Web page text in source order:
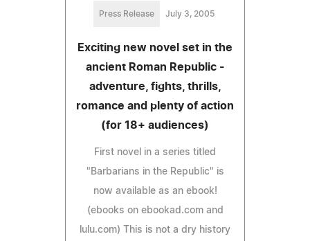
Press Release July 3, 2005
Exciting new novel set in the
ancient Roman Republic -
adventure, fights, thrills,
romance and plenty of action
(for 18+ audiences)
First novel in a series titled
"Barbarians in the Republic" is
now available as an ebook!
(ebooks on ebookad.com and
lulu.com) This is not a dry history